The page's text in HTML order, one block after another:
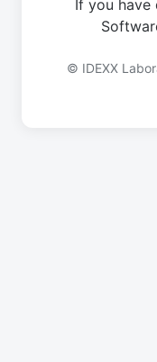
If you have
© IDEXX